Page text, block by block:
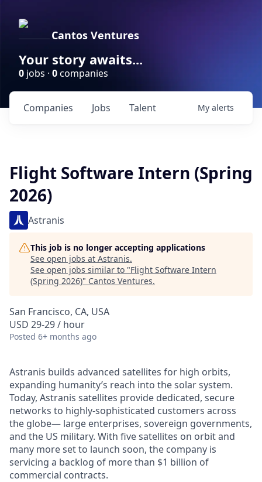
Cantos Ventures
Your story awaits...
0 jobs · 0companies
Jobs
Companies Talent My alerts
Flight Software Intern (Spring
2026)
Astranis
This job is no longer accepting applications
See open jobs at Astranis.
See open jobs similar to "Flight Software Intern
(Spring 2026)" Cantos Ventures.
San Francisco, CA, USA
USD 29-29 / hour
Posted 6+ months ago
Astranis builds advanced satellites for high orbits,
expanding humanity’s reach into the solar system.
Today, Astranis satellites provide dedicated, secure
networks to highly-sophisticated customers across
the globe— large enterprises, sovereign governments,
and the US military. With five satellites on orbit and
many more set to launch soon, the company is
servicing a backlog of more than $1 billion of
commercial contracts.